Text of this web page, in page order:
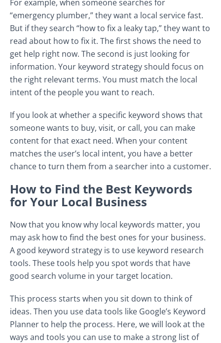
For example, when someone searches for
“emergency plumber,” they want a local service fast.
But if they search “how to fix a leaky tap,” they want to
read about how to fix it. The first shows the need to
get help right now. The second is just looking for
information. Your keyword strategy should focus on
the right relevant terms. You must match the local
intent of the people you want to reach.
If you look at whether a specific keyword shows that
someone wants to buy, visit, or call, you can make
content for that exact need. When your content
matches the user’s local intent, you have a better
chance to turn them from a searcher into a customer.
How to Find the Best Keywords
for Your Local Business
Now that you know why local keywords matter, you
may ask how to find the best ones for your business.
A good keyword strategy is to use keyword research
tools. These tools help you spot words that have
good search volume in your target location.
This process starts when you sit down to think of
ideas. Then you use data tools like Google’s Keyword
Planner to help the process. Here, we will look at the
ways and tools you can use to make a strong list of